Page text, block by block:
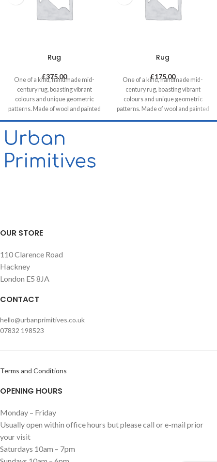
Rug
£375.00
One of a kind, handmade mid-
century rug, boasting vibrant
colours and unique geometric
patterns. Made of wool and painted
weaving loom. This timeless piece
residential and commercial space.
Rug
£175.00
One of a kind, handmade mid-
century rug, boasting vibrant
colours and unique geometric
patterns. Made of wool and painted
OUR STORE
110 Clarence Road
Hackney
London E5 8JA
CONTACT
hello@urbanprimitives.co.uk
07832 198523
Terms and Conditions
OPENING HOURS
Monday – Friday
Usually open within office hours but please call or e-mail prior
your visit
Saturdays 10am – 7pm